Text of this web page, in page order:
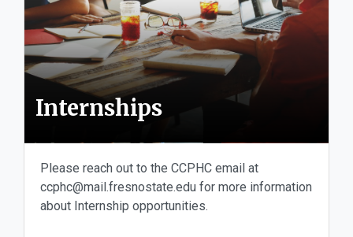
Internships
Please reach out to the CCPHC email at
ccphc@mail.fresnostate.edu for more information
about Internship opportunities.